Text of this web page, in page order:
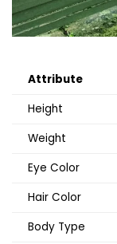
Attribute
Height
Weight
Eye Color
Hair Color
Body Type